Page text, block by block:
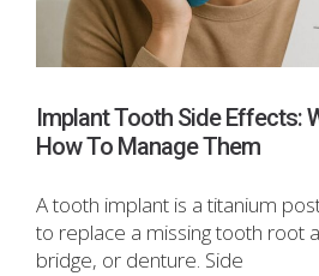
Implant Tooth Side Effects:
How To Manage Them
A tooth implant is a titanium
to replace a missing tooth root
bridge, or denture. Side